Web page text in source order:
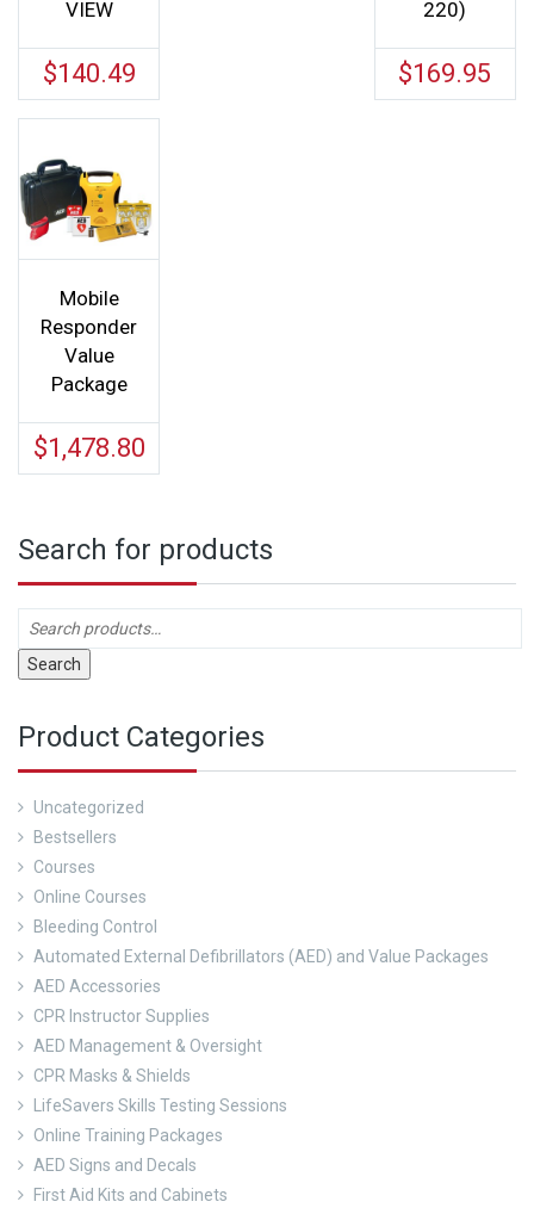
VIEW
$140.49
220)
$169.95
Mobile
Responder
Value
Package
$1,478.80
Search for products
Search
Product Categories
Uncategorized
Bestsellers
Courses
Online Courses
Bleeding Control
Automated External Defibrillators (AED) and Value Packages
AED Accessories
CPR Instructor Supplies
AED Management & Oversight
CPR Masks & Shields
LifeSavers Skills Testing Sessions
Online Training Packages
AED Signs and Decals
First Aid Kits and Cabinets